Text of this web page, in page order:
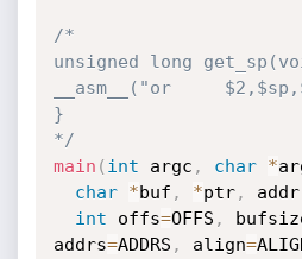
/*
unsigned long
__asm__("or
}
*/
main ( int argc , char *
char
*buf , *ptr, addr
int offs=OFFS ,
addrs=ADDRS , align=